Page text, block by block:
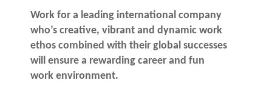
Work for a leading international company
who’s creative, vibrant and dynamic work
ethos combined with their global successes
will ensure a rewarding career and fun
work environment.